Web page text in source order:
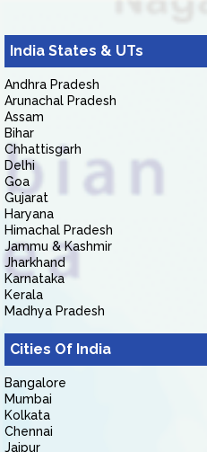
India States & UTs
Andhra Pradesh
Arunachal Pradesh
Assam
Bihar
Chhattisgarh
Delhi
Goa
Gujarat
Haryana
Himachal Pradesh
Jammu & Kashmir
Jharkhand
Karnataka
Kerala
Madhya Pradesh
Cities Of India
Bangalore
Mumbai
Kolkata
Chennai
Jaipur